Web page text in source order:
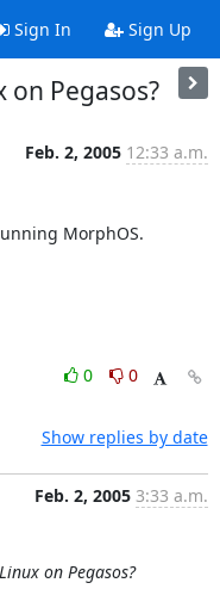
Sign In Sign Up
Pegasos?
Feb. 2, 2005 12:33 a.m.
MorphOS.
0
0
Show replies by date
Feb. 2, 2005 3:33 a.m.
on Pegasos?